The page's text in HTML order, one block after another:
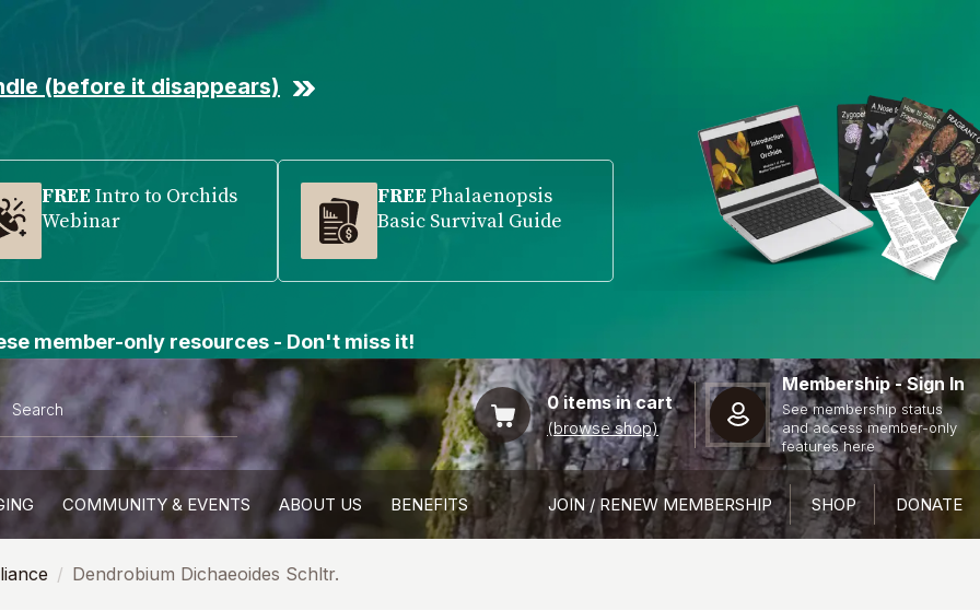
0items in cart
(browse shop)
Membership - Sign In
See membership status
and access member-only
features here
COMMUNITY & EVENTS ABOUT US BENEFITS JOIN / RENEW MEMBERSHIP SHOP DONATE
Dendrobium Dichaeoides Schltr.
(before it disappears)
FREE Intro to Orchids
Webinar
FREE Phalaenopsis
Basic Survival Guide
member-only resources - Don't miss it!